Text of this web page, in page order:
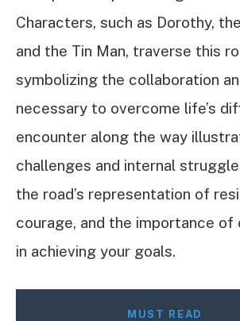
Characters, such as Dorothy,
and the Tin Man, traverse this
symbolizing the collaboration
necessary to overcome life’s
encounter along the way
challenges and internal
the road’s representation of
courage, and the importance of
in achieving your goals.
MUST READ